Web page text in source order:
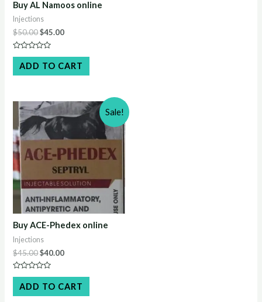
Buy AL Namoos online
Injections
$50.00Original
price
was:
$50.00.
$45.00Current
$45.00.
Rated
out
of
ADD TO CART
Sale!
Buy ACE-Phedex online
Injections
$45.00Original
price
$45.00.
$40.00Current
$40.00.
Rated
out
of
ADD TO CART